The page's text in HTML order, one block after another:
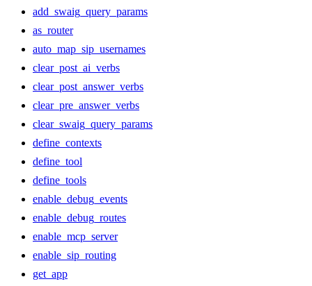
add_swaig_query_params
as_router
auto_map_sip_usernames
clear_post_ai_verbs
clear_post_answer_verbs
clear_pre_answer_verbs
clear_swaig_query_params
define_contexts
define_tool
define_tools
enable_debug_events
enable_debug_routes
enable_mcp_server
enable_sip_routing
get_app